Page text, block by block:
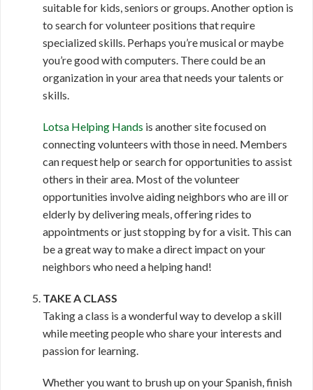
suitable for kids, seniors or groups. Another option is
to search for volunteer positions that require
specialized skills. Perhaps you’re musical or maybe
you’re good with computers. There could be an
organization in your area that needs your talents or
skills.
Lotsa Helping Hands is another site focused on
connecting volunteers with those in need. Members
can request help or search for opportunities to assist
others in their area. Most of the volunteer
opportunities involve aiding neighbors who are ill or
elderly by delivering meals, offering rides to
appointments or just stopping by for a visit. This can
be a great way to make a direct impact on your
neighbors who need a helping hand!
TAKE A CLASS
Taking a class is a wonderful way to develop a skill
while meeting people who share your interests and
passion for learning.
Whether you want to brush up on your Spanish, finish